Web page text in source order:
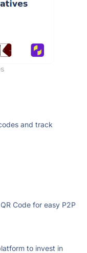
and track
Code for easy P2P
to invest in